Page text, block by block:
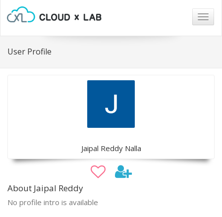
User Profile
Jaipal Reddy Nalla
About Jaipal Reddy
No profile intro is available